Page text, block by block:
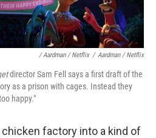
/ Aardman / Netflix / Aardman / Netflix
director Sam Fell says a first draft of the
as a prison with cages. Instead they
happy."
factory into a kind of